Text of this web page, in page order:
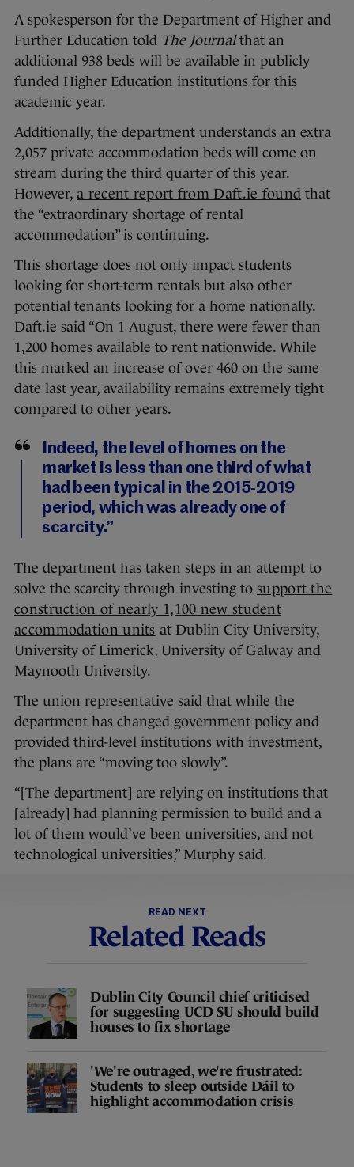
A spokesperson for the Department of Higher and
Further Education told The Journalthat an
additional 938 beds will be available in publicly
funded Higher Education institutions for this
academic year.
Additionally, the department understands an extra
2,057 private accommodation beds will come on
stream during the third quarter of this year.
However, a recent report from Daft.ie found that
the “extraordinary shortage of rental
accommodation” is continuing.
This shortage does not only impact students
looking for short-term rentals but also other
potential tenants looking for a home nationally.
Daft.ie said “On 1 August, there were fewer than
1,200 homes available to rent nationwide. While
this marked an increase of over 460 on the same
date last year, availability remains extremely tight
compared to other years.
Indeed, the level of homes on the
market is less than one third of what
had been typical in the 2015-2019
period, which was already one of
scarcity.”
The department has taken steps in an attempt to
solve the scarcity through investing to support the
construction of nearly 1,100 new student
accommodation units at Dublin City University,
University of Limerick, University of Galway and
Maynooth University.
The union representative said that while the
department has changed government policy and
provided third-level institutions with investment,
the plans are “moving too slowly”.
“[The department] are relying on institutions that
[already] had planning permission to build and a
lot of them would’ve been universities, and not
technological universities,” Murphy said.
READ NEXT
Related Reads
Dublin City Council chief criticised
for suggesting UCD SU should build
houses to fix shortage
'We're outraged, we're frustrated:
Students to sleep outside Dáil to
highlight accommodation crisis